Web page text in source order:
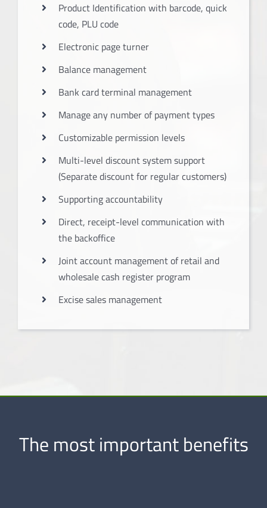
Product Identification with barcode, quick
code, PLU code
Electronic page turner
Balance management
Bank card terminal management
Manage any number of payment types
Customizable permission levels
Multi-level discount system support
(Separate discount for regular customers)
Supporting accountability
Direct, receipt-level communication with
the backoffice
Joint account management of retail and
wholesale cash register program
Excise sales management
The most important benefits